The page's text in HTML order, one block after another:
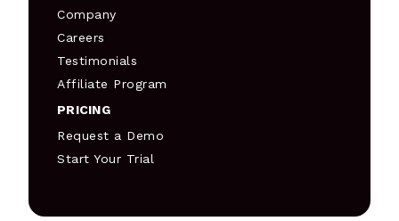
Company
Careers
Testimonials
Affiliate Program
PRICING
Request a Demo
Start Your Trial